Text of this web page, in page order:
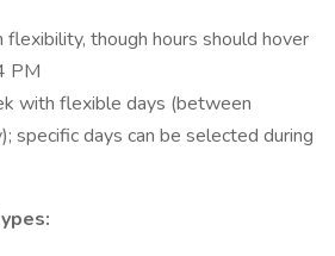
though hours should hover
PM
with flexible days (between
specific days can be selected during